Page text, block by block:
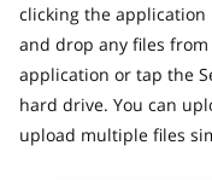
clicking the application
and drop any files
application or tap the
hard drive. You can
upload multiple files